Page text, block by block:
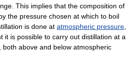
This implies that the composition of
the pressure chosen at which to boil
is done at atmospheric pressure
it is possible to carry out distillation at a
above and below atmospheric